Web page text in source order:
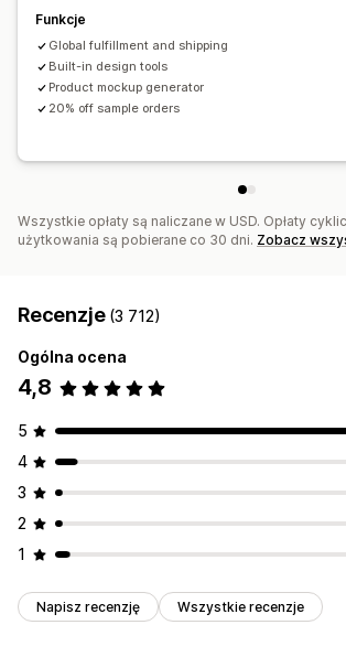
Opcje wysyłki
Produkty sprzedawane pod marką
Przesyłka zbiorcza
Wysyłka ekologiczna
Realizacja na całym
Funkcje
Global fulfillment and shipping
Built-in design tools
Product mockup generator
20% off sample orders
Wszystkie opłaty są naliczane w USD. Opłaty
użytkowania są pobierane co 30 dni. Zobacz
Recenzje (3 712)
Ogólna ocena
4,8
5
4
3
2
1
Napisz recenzję Wszystkie recenzje